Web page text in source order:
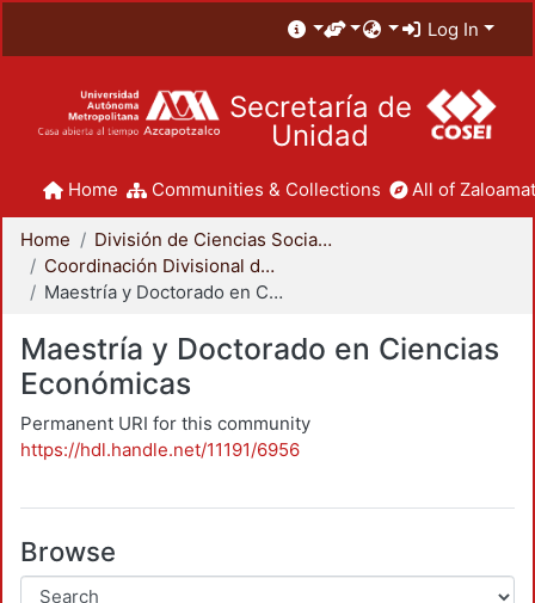
Log In
Secretaría de
Unidad
Home Communities & Collections All of
Home
División de Ciencias Sociales y Humanidades
Coordinación Divisional de Posgrado
Maestría y Doctorado en Ciencias Económicas
Maestría y Doctorado en Ciencias
Económicas
Permanent URI for this community
https://hdl.handle.net/11191/6956
Browse